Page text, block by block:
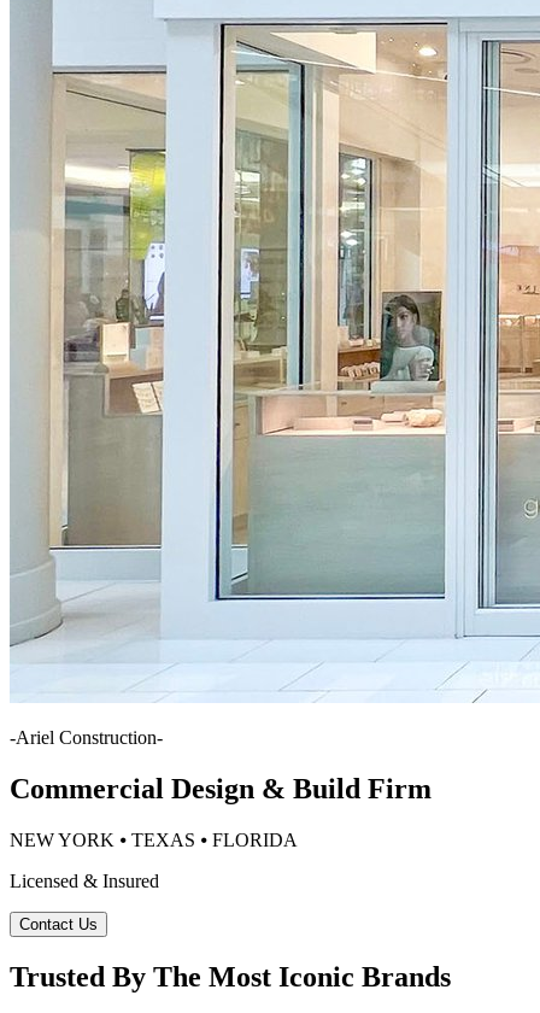
-Ariel Construction-
Commercial Design & Build Firm
NEW YORK ⦁ TEXAS ⦁ FLORIDA
Licensed & Insured
Contact Us
Trusted By The Most Iconic Brands